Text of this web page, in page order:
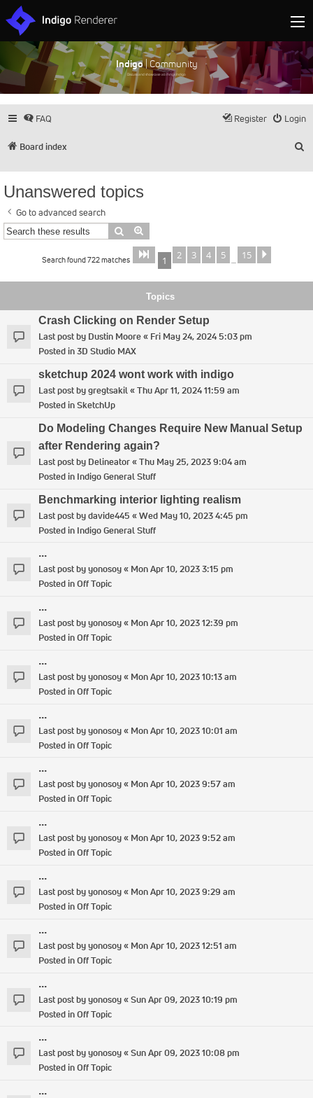
Indigo| Community
Discuss and showcase all things Indigo
FAQ Login
Register
Board index
Unanswered topics
Go to advanced search
Search
Search found 722 matches Page 1of 15
1 2 3 4 5 … 15
Topics
Crash Clicking on Render Setup
Last post by Dustin Moore« Fri May 24, 2024 5:03 pm
Posted in3D Studio MAX
sketchup 2024 wont work with indigo
Last post bygregtsakil«Thu Apr 11, 2024 11:59 am
Posted inSketchUp
Do Modeling Changes Require New Manual Setup
after Rendering again?
Last post by Delineator«Thu May 25, 2023 9:04 am
Posted in Indigo General Stuff
Benchmarking interior lighting realism
Last post bydavide445 «Wed May 10, 2023 4:45 pm
Posted in Indigo General Stuff
...
Last post byyonosoy« Mon Apr 10, 2023 3:15 pm
Posted inOff Topic
...
Last post byyonosoy« Mon Apr 10, 2023 12:39 pm
Posted inOff Topic
...
Last post byyonosoy« Mon Apr 10, 2023 10:13 am
Posted inOff Topic
...
Last post byyonosoy« Mon Apr 10, 2023 10:01 am
Posted inOff Topic
...
Last post byyonosoy« Mon Apr 10, 2023 9:57 am
Posted inOff Topic
...
Last post byyonosoy« Mon Apr 10, 2023 9:52 am
Posted inOff Topic
...
Last post byyonosoy« Mon Apr 10, 2023 9:29 am
Posted inOff Topic
...
Last post byyonosoy« Mon Apr 10, 2023 12:51 am
Posted inOff Topic
...
Last post byyonosoy«Sun Apr 09, 2023 10:19 pm
Posted inOff Topic
...
Last post byyonosoy«Sun Apr 09, 2023 10:08 pm
Posted inOff Topic
...